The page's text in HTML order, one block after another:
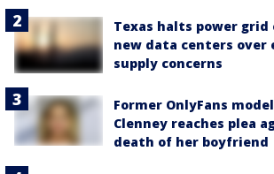
Texas halts power
new data centers over
supply concerns
Former OnlyFans
Clenney reaches plea
death of her boyfriend